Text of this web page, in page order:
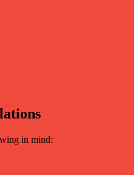
in mind: